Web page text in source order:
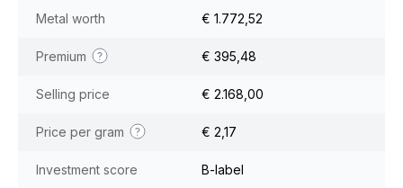
Metal worth € 1.772,52
Premium € 395,48
Selling price € 2.168,00
Price per gram € 2,17
Investment score B-label